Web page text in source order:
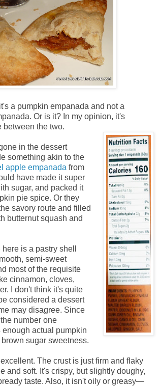
a pumpkin empanada and not a
Or is it? In my opinion, it's
the two.
in the dessert
something akin to the
apple empanada from
have made it super
sugar, and packed it
pie spice. Or they
savory route and filled
butternut squash and
is a pastry shell
semi-sweet
most of the requisite
cinnamon, cloves,
I don't think it's quite
considered a dessert
may disagree. Since
number one
enough actual pumpkin
sugar sweetness.
The crust is just firm and flaky
and soft. It's crispy, but slightly doughy,
taste. Also, it isn't oily or greasy—